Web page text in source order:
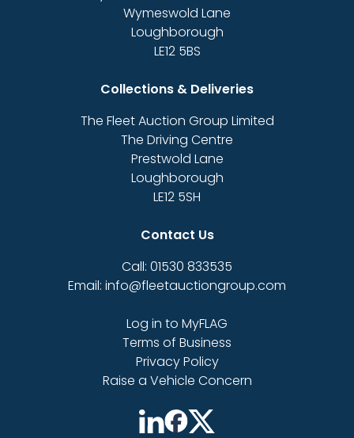
Wymeswold Lane
Loughborough
LE12 5BS
Collections & Deliveries
The Fleet Auction Group Limited
The Driving Centre
Prestwold Lane
Loughborough
LE12 5SH
Contact Us
Call: 01530 833535
Email: info@fleetauctiongroup.com
Log in to MyFLAG
Terms of Business
Privacy Policy
Raise a Vehicle Concern